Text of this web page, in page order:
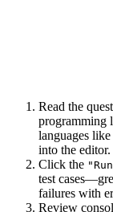
Read the
programming
languages
into the editor.
Click the
test
failures with
Review